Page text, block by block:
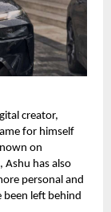
creator,
for himself
on
Ashu has also
personal and
been left behind